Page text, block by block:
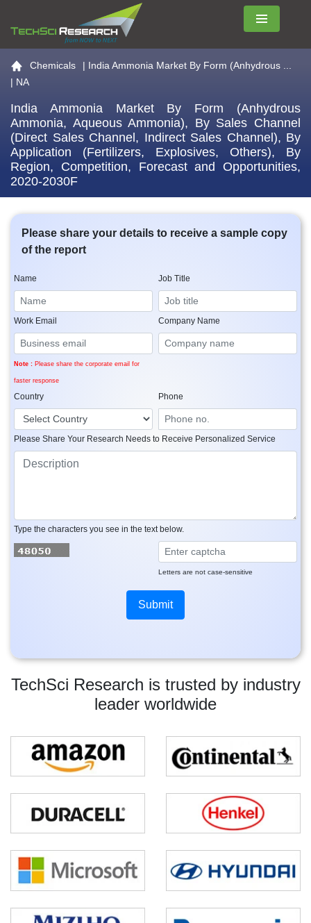
Menu
Go to the home page
Chemicals | India Ammonia Market By Form (Anhydrous ...
| NA
India Ammonia Market By Form (Anhydrous
Ammonia, Aqueous Ammonia), By Sales Channel
(Direct Sales Channel, Indirect Sales Channel), By
Application (Fertilizers, Explosives, Others), By
Region, Competition, Forecast and Opportunities,
2020-2030F
TechSci Research is trusted by industry
leader worldwide
Please share your details to receive a sample copy
of the report
Name Job Title
Work Email
Note : Please share the corporate email for
faster response
Company Name
Country Phone
Please Share Your Research Needs to Receive Personalized Service
Type the characters you see in the text below.
Letters are not case-sensitive